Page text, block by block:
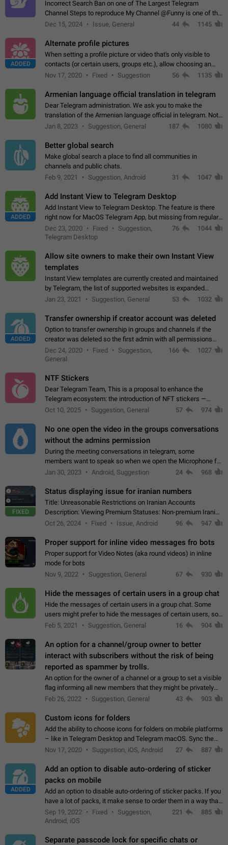
Incorrect Search Ban on one of The Largest Telegram
Channel Steps to reproduce My Channel @Funny is one of the
largest English Entertainment channel with Over 250K
Dec 15, 2024 Issue, General 44 1145
ADDED
Alternate profile pictures
When setting a profile picture or video that's only visible to
contacts (or certain users, groups etc.), allow choosing an
alternate picture or video that will be shown to everyone else.
Nov 17, 2020 Fixed Suggestion 56 1135
Armenian language official translation in telegram
Dear Telegram administration. We ask you to make the
translation of the Armenian language official in telegram. Not
a few people speak Armenian, and a full-fledged Armenian
Jan 8, 2023 Suggestion, General 187 1080
Better global search
Make global search a place to find all communities in
channels and public chats.
Feb 9, 2021
Suggestion, Android 31 1047
ADDED
Add Instant View to Telegram Desktop
Add Instant View to Telegram Desktop. The feature is there
right now for MacOS Telegram App, but missing from regular
Telegram Desktop. Preferably, it should open an article in the
existing telegram window…
Dec 23, 2020 Fixed
Suggestion,
Telegram Desktop
76 1044
Allow site owners to make their own Instant View
templates
Instant View templates are currently created and maintained
by Telegram, the list of supported websites is expanded
gradually. Some site owners would like to get IV support for
Jan 23, 2021 Suggestion, General 53 1032
ADDED
Transfer ownership if creator account was deleted
Option to transfer ownership in groups and channels if the
creator was deleted so the first admin with all permissions
will become a creator! Thumbs up if you want this to happen
App: all
Dec 24, 2020 Fixed
Suggestion,
General
166 1027
NTF Stickers
Dear Telegram Team, This is a proposal to enhance the
Telegram ecosystem: the introduction of NFT stickers —
unique digital stickers based on blockchain technology, which
Oct 10, 2025 Suggestion, General 57 974
No one open the video in the groups conversations
without the admins permission
During the meeting conversations in telegram, some
members want to speak so when we open the Microphone for
them to speak, they open video with sexual content. This
Jan 30, 2023 Android, Suggestion 24 968
FIXED
Status displaying issue for iranian numbers
Title: Unreasonable Restrictions on Iranian Accounts
Description: Viewing Premium Statuses: Non-premium Iranian
accounts cannot see the statuses of premium users.
Oct 26, 2024 Fixed Issue, Android 96 947
Proper support for inline video messages fro bots
Proper support for Video Notes (aka round videos) in inline
mode for bots
Nov 9, 2022
Suggestion, General 67 930
Hide the messages of certain users in a group chat
Hide the messages of certain users in a group chat. Some
users might prefer to hide the messages of certain users, so
they can have a cleaner conversation. The option should be
Feb 5, 2021 Suggestion, General 16 904
An option for a channel/group owner to better
interact with subscribers without the risk of being
reported as spammer by trolls.
An option for the owner of a channel or a group to set a visible
flag informing all new members that they might be privately
contacted one single time by the owner/admins of the
Feb 26, 2022 Suggestion, General 43 903
Custom icons for folders
Add the ability to choose icons for folders on mobile platforms
– like in Telegram Desktop and Telegram macOS. Sync them
on all devices. Use cases - Find folders you're looking for
Nov 17, 2020 Suggestion, iOS, Android 27 887
ADDED
Add an option to disable auto-ordering of sticker
packs on mobile
Add an option to disable auto-ordering of sticker packs. If you
have a lot of packs, it make sense to order them in a way that
makes it easy for you to find the right sticker. This has been
the behaviour…
Sep 19, 2022 Fixed
Suggestion,
Android, iOS
221 885
Separate passcode lock for specific chats or